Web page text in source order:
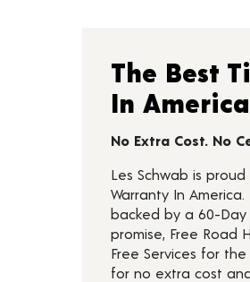
The Best
In America
No Extra Cost. No
Les Schwab is
Warranty In
backed by a 60-
promise, Free Road
Free Services for
for no extra cost